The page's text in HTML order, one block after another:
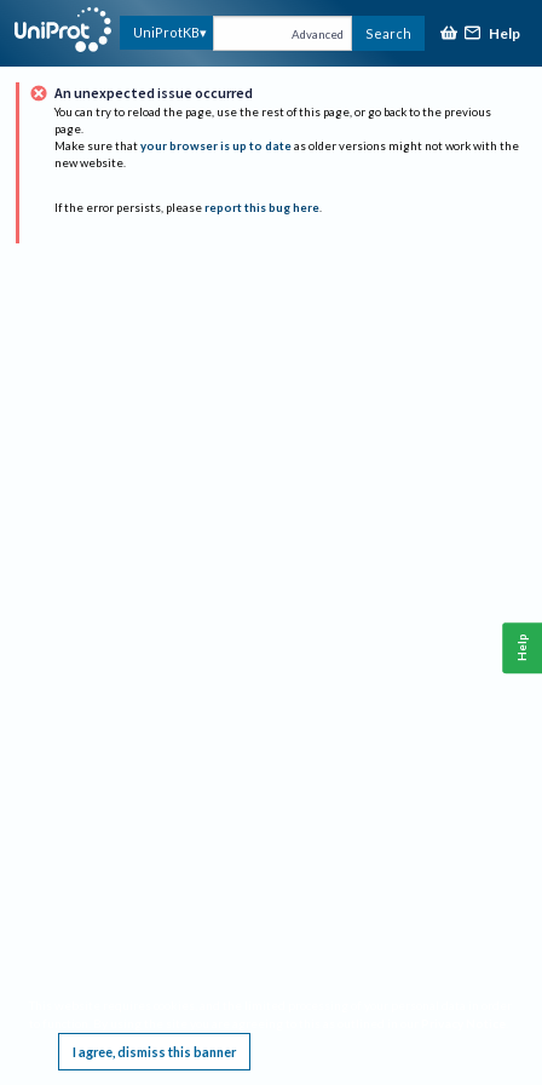
UniProtKB Advanced Search Help
An unexpected issue occurred
You can try to reload the page, use the rest of this page, or go back to the previous
page.
Make sure that your browser is up to date as older versions might not work with the
new website.
If the error persists, please report this bug here.
I agree, dismiss this banner
Help